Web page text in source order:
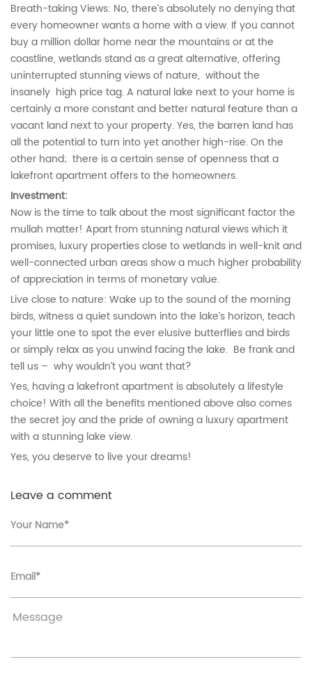
Breath-taking Views: No, there’s absolutely no denying that
every homeowner wants a home with a view. If you cannot
buy a million dollar home near the mountains or at the
coastline, wetlands stand as a great alternative, offering
uninterrupted stunning views of nature, without the
insanely high price tag. A natural lake next to your home is
certainly a more constant and better natural feature than a
vacant land next to your property. Yes, the barren land has
all the potential to turn into yet another high-rise. On the
other hand; there is a certain sense of openness that a
lakefront apartment offers to the homeowners.
Investment:
Now is the time to talk about the most significant factor the
mullah matter! Apart from stunning natural views which it
promises, luxury properties close to wetlands in well-knit and
well-connected urban areas show a much higher probability
of appreciation in terms of monetary value.
Live close to nature: Wake up to the sound of the morning
birds, witness a quiet sundown into the lake’s horizon, teach
your little one to spot the ever elusive butterflies and birds
or simply relax as you unwind facing the lake. Be frank and
tell us – why wouldn’t you want that?
Yes, having a lakefront apartment is absolutely a lifestyle
choice! With all the benefits mentioned above also comes
the secret joy and the pride of owning a luxury apartment
with a stunning lake view.
Yes, you deserve to live your dreams!
Leave a comment
Your Name*
Email*